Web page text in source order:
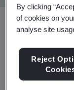
By clicking
of cookies on
analyse site
Reject